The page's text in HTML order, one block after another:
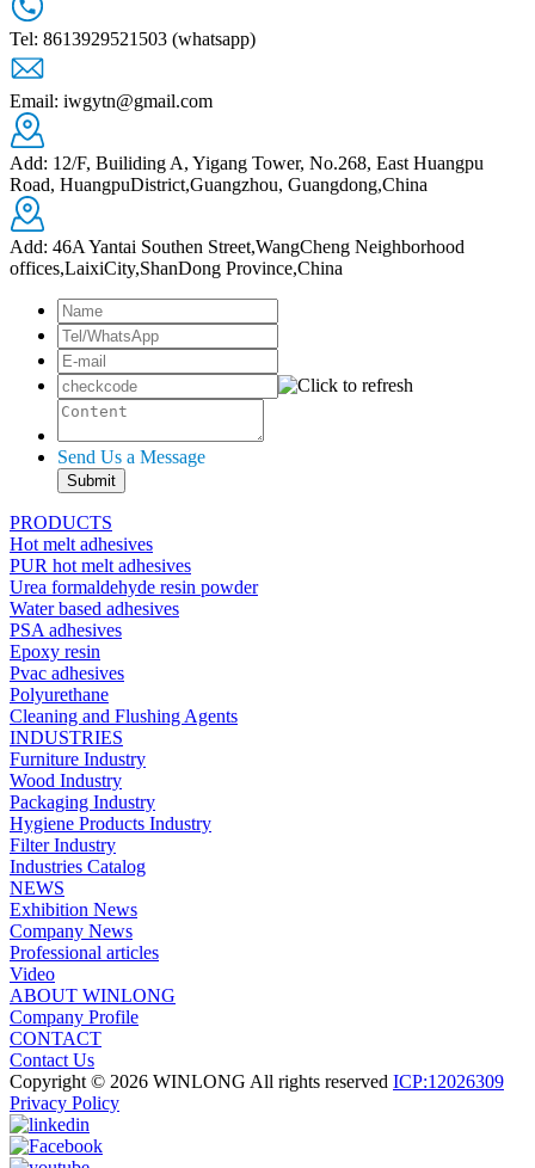
Tel: 8613929521503 (whatsapp)
Email: iwgytn@gmail.com
Add: 12/F, Builiding A, Yigang Tower, No.268, East Huangpu
Road, HuangpuDistrict,Guangzhou, Guangdong,China
Add: 46A Yantai Southen Street,WangCheng Neighborhood
offices,LaixiCity,ShanDong Province,China
Send Us a Message
PRODUCTS
Hot melt adhesives
PUR hot melt adhesives
Urea formaldehyde resin powder
Water based adhesives
PSA adhesives
Epoxy resin
Pvac adhesives
Polyurethane
Cleaning and Flushing Agents
INDUSTRIES
Furniture Industry
Wood Industry
Packaging Industry
Hygiene Products Industry
Filter Industry
Industries Catalog
NEWS
Exhibition News
Company News
Professional articles
Video
ABOUT WINLONG
Company Profile
CONTACT
Contact Us
Copyright © 2026 WINLONG All rights reserved ICP:12026309
Privacy Policy